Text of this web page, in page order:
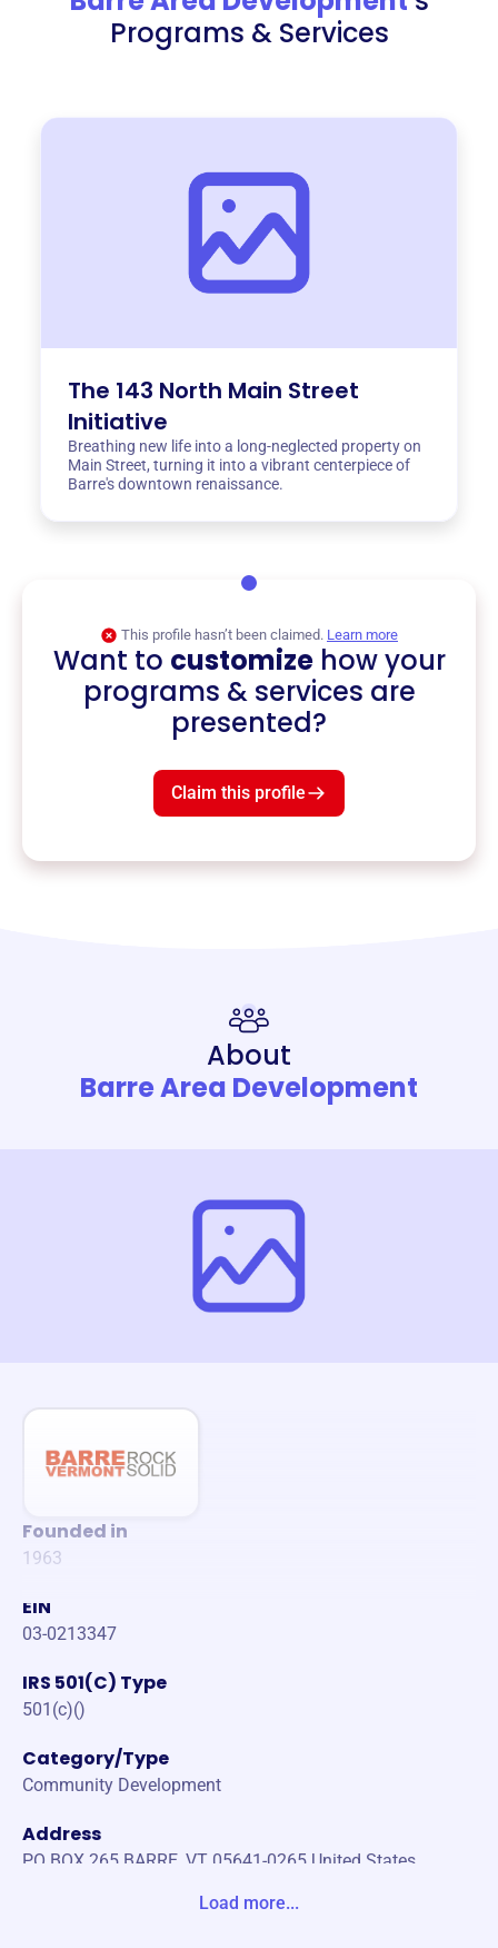
Programs & Services
The 143 North Main Street
Initiative
Breathing new life into a long-neglected property on
Main Street, turning it into a vibrant centerpiece of
Barre's downtown renaissance.
This profile hasn’t been claimed. Learn more
Want to customizehow your
programs & services are
presented?
Claim this profile
About
Barre Area Development
Founded in
1963
EIN
03-0213347
IRS 501(C) Type
501(c)()
Category/Type
Community Development
Address
PO BOX 265 BARRE, VT 05641-0265 United States
Load more...